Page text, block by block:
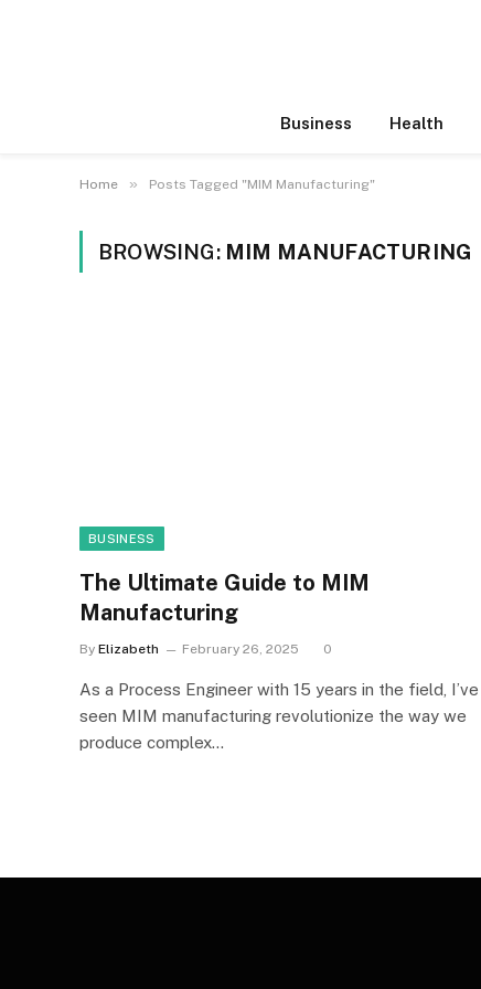
Business Health
Home » Posts Tagged "MIM Manufacturing"
BROWSING: MIM MANUFACTURING
BUSINESS
The Ultimate Guide to MIM
Manufacturing
By Elizabeth February 26, 2025 0
As a Process Engineer with 15 years in the field, I’ve
seen MIM manufacturing revolutionize the way we
produce complex…